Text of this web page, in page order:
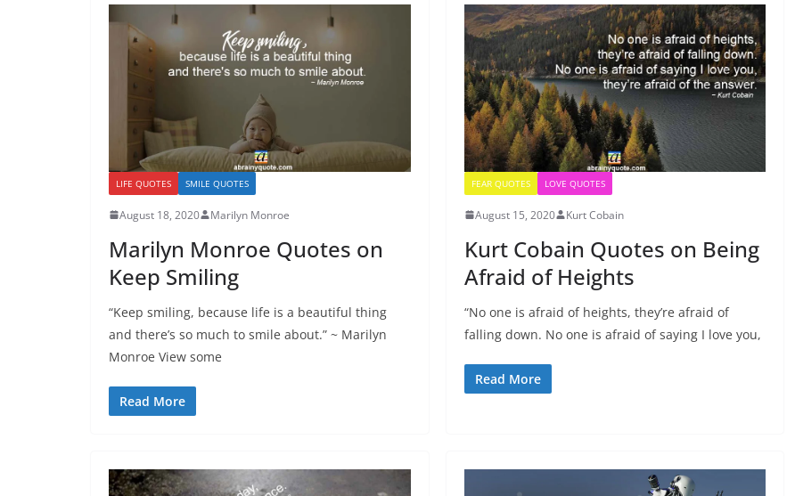
LIFE QUOTES SMILE QUOTES
August 18, 2020 Marilyn Monroe
Marilyn Monroe Quotes on
Keep Smiling
“Keep smiling, because life is a beautiful thing
and there’s so much to smile about.” ~ Marilyn
Monroe View some
Read More
FEAR QUOTES LOVE QUOTES
August 15, 2020 Kurt Cobain
Kurt Cobain Quotes on Being
Afraid of Heights
“No one is afraid of heights, they’re afraid of
falling down. No one is afraid of saying I love you,
Read More